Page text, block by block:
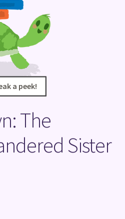
a peek!
a peek!
The
Sister